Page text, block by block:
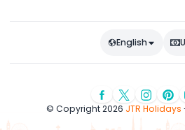
English
© Copyright 2026 JTR Holidays